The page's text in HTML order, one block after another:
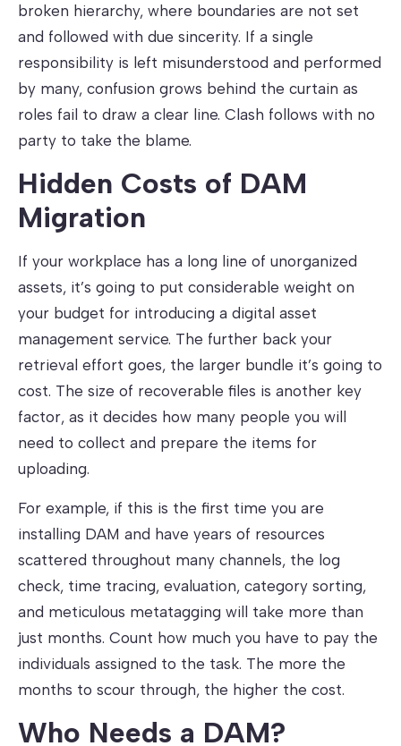
broken hierarchy, where boundaries are not set
and followed with due sincerity. If a single
responsibility is left misunderstood and performed
by many, confusion grows behind the curtain as
roles fail to draw a clear line. Clash follows with no
party to take the blame.
Hidden Costs of DAM
Migration
If your workplace has a long line of unorganized
assets, it’s going to put considerable weight on
your budget for introducing a digital asset
management service. The further back your
retrieval effort goes, the larger bundle it’s going to
cost. The size of recoverable files is another key
factor, as it decides how many people you will
need to collect and prepare the items for
uploading.
For example, if this is the first time you are
installing DAM and have years of resources
scattered throughout many channels, the log
check, time tracing, evaluation, category sorting,
and meticulous metatagging will take more than
just months. Count how much you have to pay the
individuals assigned to the task. The more the
months to scour through, the higher the cost.
Who Needs a DAM?